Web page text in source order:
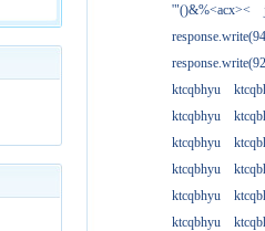
'"()&%<acx><
ktcqbhyu
ktcqbhyu
ktcqbhyu
ktcqbhyu
ktcqbhyu
ktcqbhyu